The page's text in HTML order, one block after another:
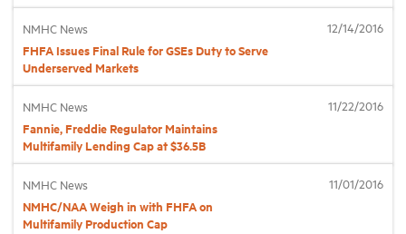
NMHC News
FHFA Issues Final Rule for GSEs Duty to Serve
Underserved Markets
12/14/2016
NMHC News
Fannie, Freddie Regulator Maintains
Multifamily Lending Cap at $36.5B
11/22/2016
NMHC News
NMHC/NAA Weigh in with FHFA on
Multifamily Production Cap
11/01/2016
Membership
Housing Help Hub